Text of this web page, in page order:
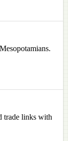
trade links with